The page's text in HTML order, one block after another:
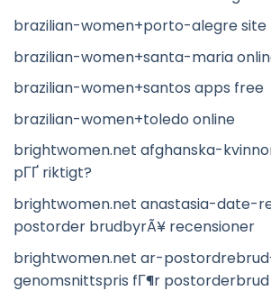
brazilian-women+porto-alegre site
brazilian-women+santa-maria
brazilian-women+santos apps free
brazilian-women+toledo online
brightwomen.net afghanska-
pГҐ riktigt?
brightwomen.net anastasia-date-
postorder brudbyrÃ¥ recensioner
brightwomen.net ar-
genomsnittspris fГ¶r postorderbrud